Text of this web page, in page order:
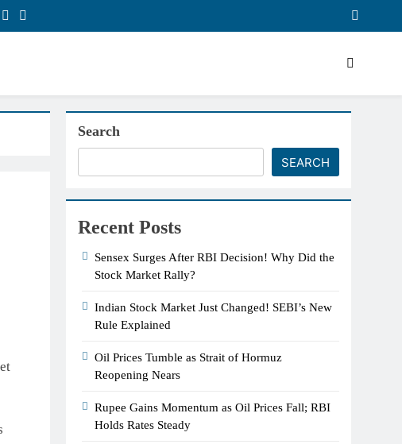
Search
SEARCH
Recent Posts
Sensex Surges After RBI Decision! Why Did the
Stock Market Rally?
Indian Stock Market Just Changed! SEBI’s New
Rule Explained
Oil Prices Tumble as Strait of Hormuz
Reopening Nears
Rupee Gains Momentum as Oil Prices Fall; RBI
Holds Rates Steady